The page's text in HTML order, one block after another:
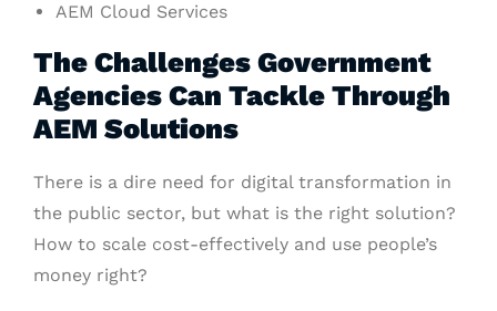
AEM Cloud Services
The Challenges Government
Agencies Can Tackle Through
AEM Solutions
There is a dire need for digital transformation in
the public sector, but what is the right solution?
How to scale cost-effectively and use people’s
money right?